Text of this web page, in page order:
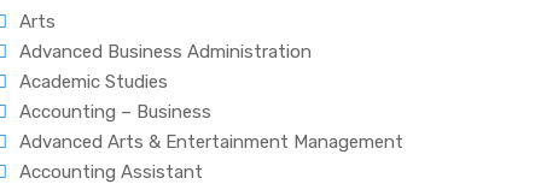
Arts
Advanced Business Administration
Academic Studies
Accounting – Business
Advanced Arts & Entertainment Management
Accounting Assistant